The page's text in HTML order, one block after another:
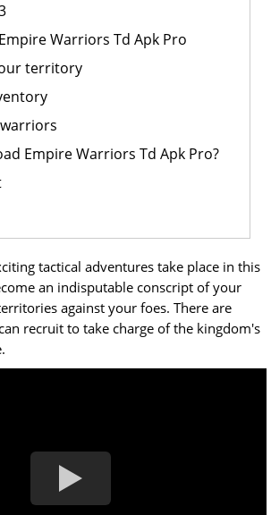
Warriors Td Apk Pro
territory
Empire Warriors Td Apk Pro?
tactical adventures take place in this
an indisputable conscript of your
against your foes. There are
recruit to take charge of the kingdom's